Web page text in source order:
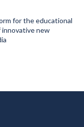
for the educational
innovative new